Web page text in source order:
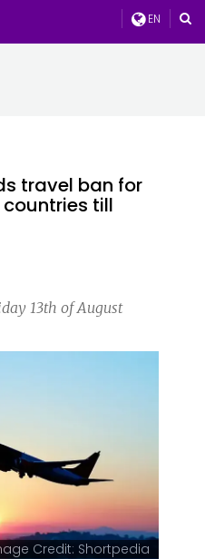
EN
travel ban for
till
13th of August
Credit: Shortpedia